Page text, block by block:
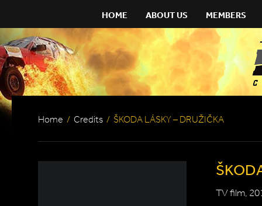
HOME ABOUT US MEMBERS
Home / Credits / ŠKODA LÁSKY – DRUŽIČKA
TV film,